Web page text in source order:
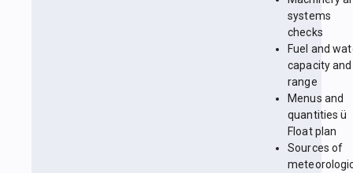
systems
checks
Fuel and
capacity and
range
Menus and
quantities ü
Float plan
Sources of